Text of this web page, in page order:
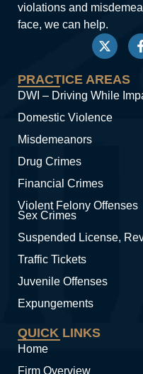
violations and
face, we can help.
PRACTICE AREAS
DWI – Driving While
Domestic Violence
Misdemeanors
Drug Crimes
Financial Crimes
Violent Felony Offenses
Sex Crimes
Suspended License,
Traffic Tickets
Juvenile Offenses
Expungements
QUICK LINKS
Home
Firm Overview